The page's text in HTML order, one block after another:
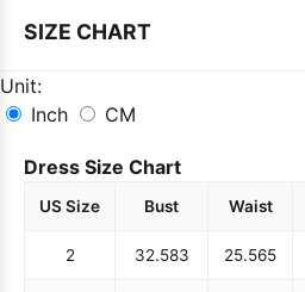
SIZE CHART
Unit:
Inch
CM
Dress Size Chart
US Size Bust Waist
2 32.583 25.565